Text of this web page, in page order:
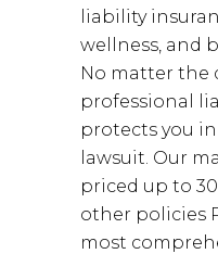
liability
wellness, and
No matter the
professional
protects you
lawsuit. Our
priced up to
other policies
most